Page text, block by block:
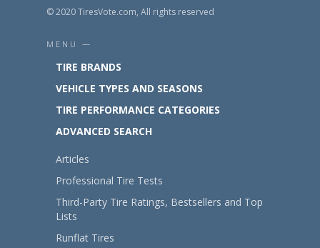
© 2020 TiresVote.com, All rights reserved
MENU —
TIRE BRANDS
VEHICLE TYPES AND SEASONS
TIRE PERFORMANCE CATEGORIES
ADVANCED SEARCH
Articles
Professional Tire Tests
Third-Party Tire Ratings, Bestsellers and Top
Lists
Runflat Tires